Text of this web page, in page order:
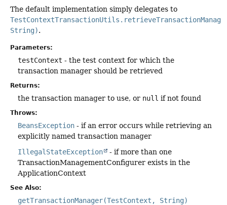
The default implementation simply delegates to
String).
Parameters:
testContext - the test context for which the
transaction manager should be retrieved
Returns:
the transaction manager to use, or null if not found
Throws:
BeansException - if an error occurs while retrieving an
explicitly named transaction manager
IllegalStateException
- if more than one
TransactionManagementConfigurer exists in the
ApplicationContext
See Also:
getTransactionManager(TestContext, String)